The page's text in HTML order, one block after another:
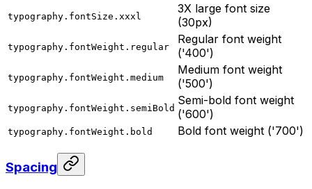
typography.fontSize.xxxl
3X large font size
(30px)
typography.fontWeight.regular
Regular font weight
('400')
typography.fontWeight.medium
Medium font weight
('500')
typography.fontWeight.semiBold
Semi-bold font weight
('600')
typography.fontWeight.bold Bold font weight ('700')
Spacing